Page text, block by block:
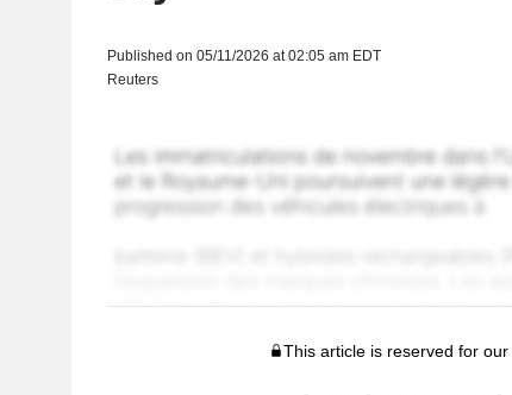
Published on 05/11/2026 at 02:05 am EDT
Reuters
This article is reserved for our